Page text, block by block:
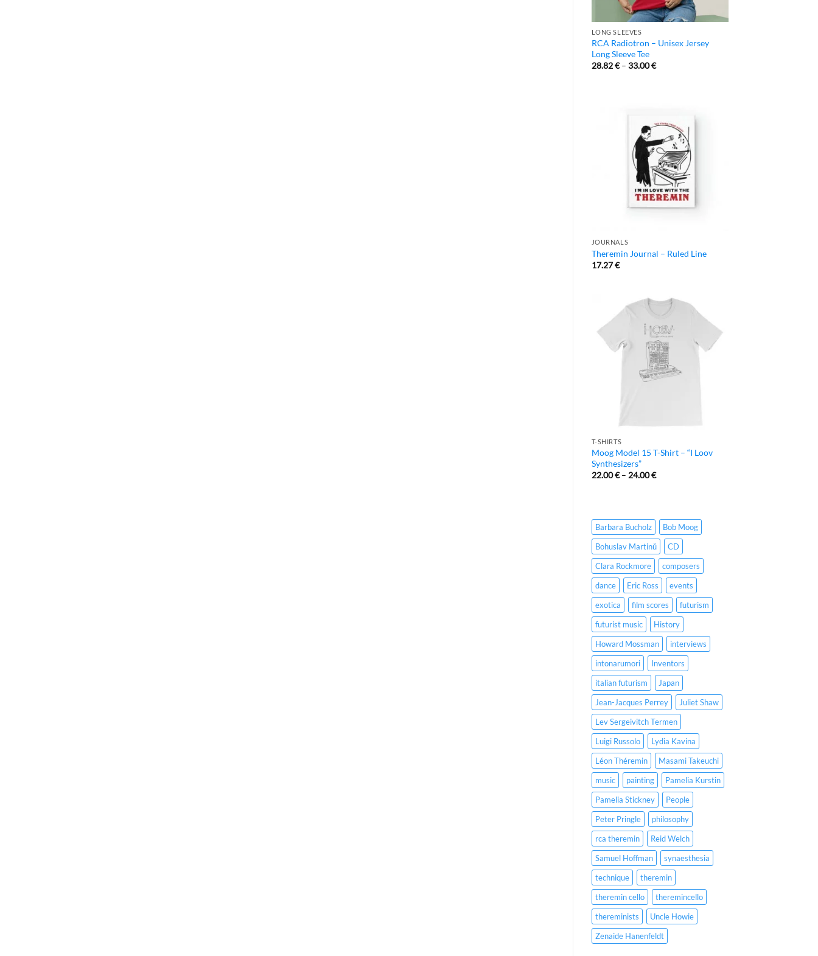
LONG SLEEVES
RCA Radiotron – Unisex Jersey
Long Sleeve Tee
28.82€– 33.00€
JOURNALS
Theremin Journal – Ruled Line
17.27€
T-SHIRTS
Moog Model 15 T-Shirt – “I Loov
Synthesizers”
22.00€– 24.00€
Barbara Bucholz
Bob Moog
Bohuslav Martinů
CD
Clara Rockmore
composers
dance
Eric Ross
events
exotica
film scores
futurism
futurist music
History
Howard Mossman
interviews
intonarumori
Inventors
italian futurism
Japan
Jean-Jacques Perrey
Juliet Shaw
Lev Sergeivitch Termen
Luigi Russolo
Lydia Kavina
Léon Théremin
Masami Takeuchi
music
painting
Pamelia Kurstin
Pamelia Stickney
People
Peter Pringle
philosophy
rca theremin
Reid Welch
Samuel Hoffman
synaesthesia
technique
theremin
theremin cello
theremincello
thereminists
Uncle Howie
Zenaide Hanenfeldt